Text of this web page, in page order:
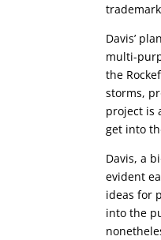
Davis’
multi-
the
storms,
project is
get into
Davis, a
evident
ideas for
into the